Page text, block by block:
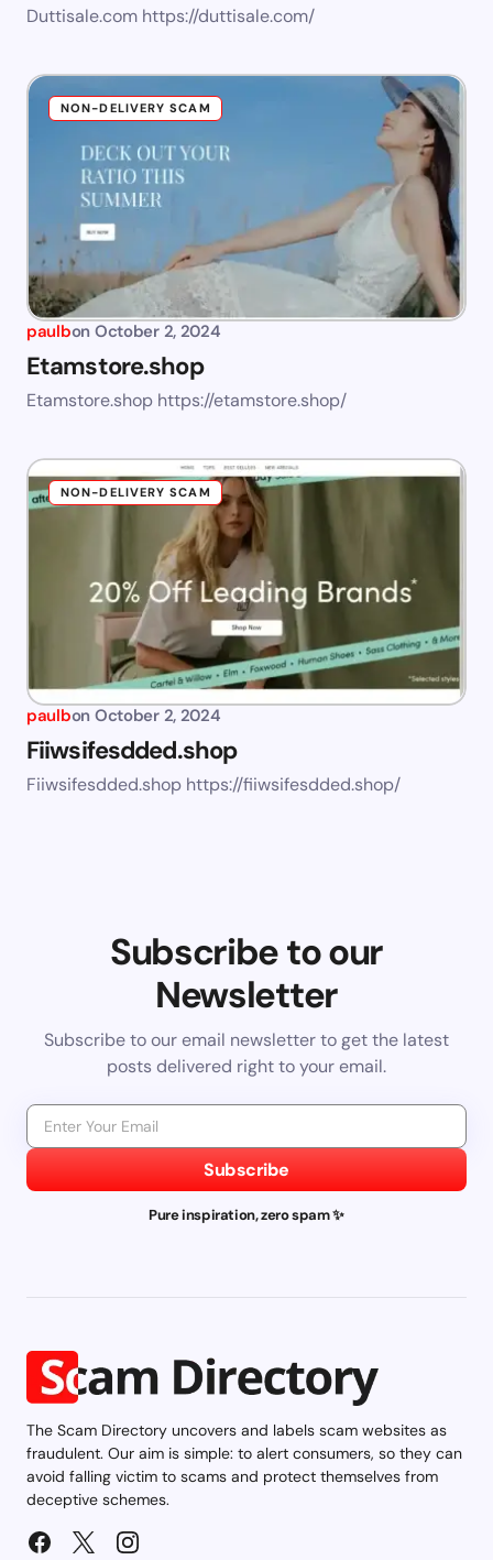
Duttisale.com https://duttisale.com/
NON-DELIVERY SCAM
paulbon October 2, 2024
Etamstore.shop
Etamstore.shop https://etamstore.shop/
NON-DELIVERY SCAM
paulbon October 2, 2024
Fiiwsifesdded.shop
Fiiwsifesdded.shop https://fiiwsifesdded.shop/
Subscribe to our
Newsletter
Subscribe to our email newsletter to get the latest
posts delivered right to your email.
Subscribe
Pure inspiration, zero spam ✨
The Scam Directory uncovers and labels scam websites as
fraudulent. Our aim is simple: to alert consumers, so they can
avoid falling victim to scams and protect themselves from
deceptive schemes.